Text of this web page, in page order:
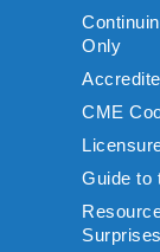
Only
CME
Guide to